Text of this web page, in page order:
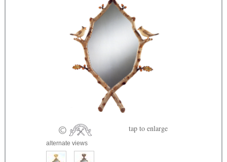
tap to enlarge
alternate views